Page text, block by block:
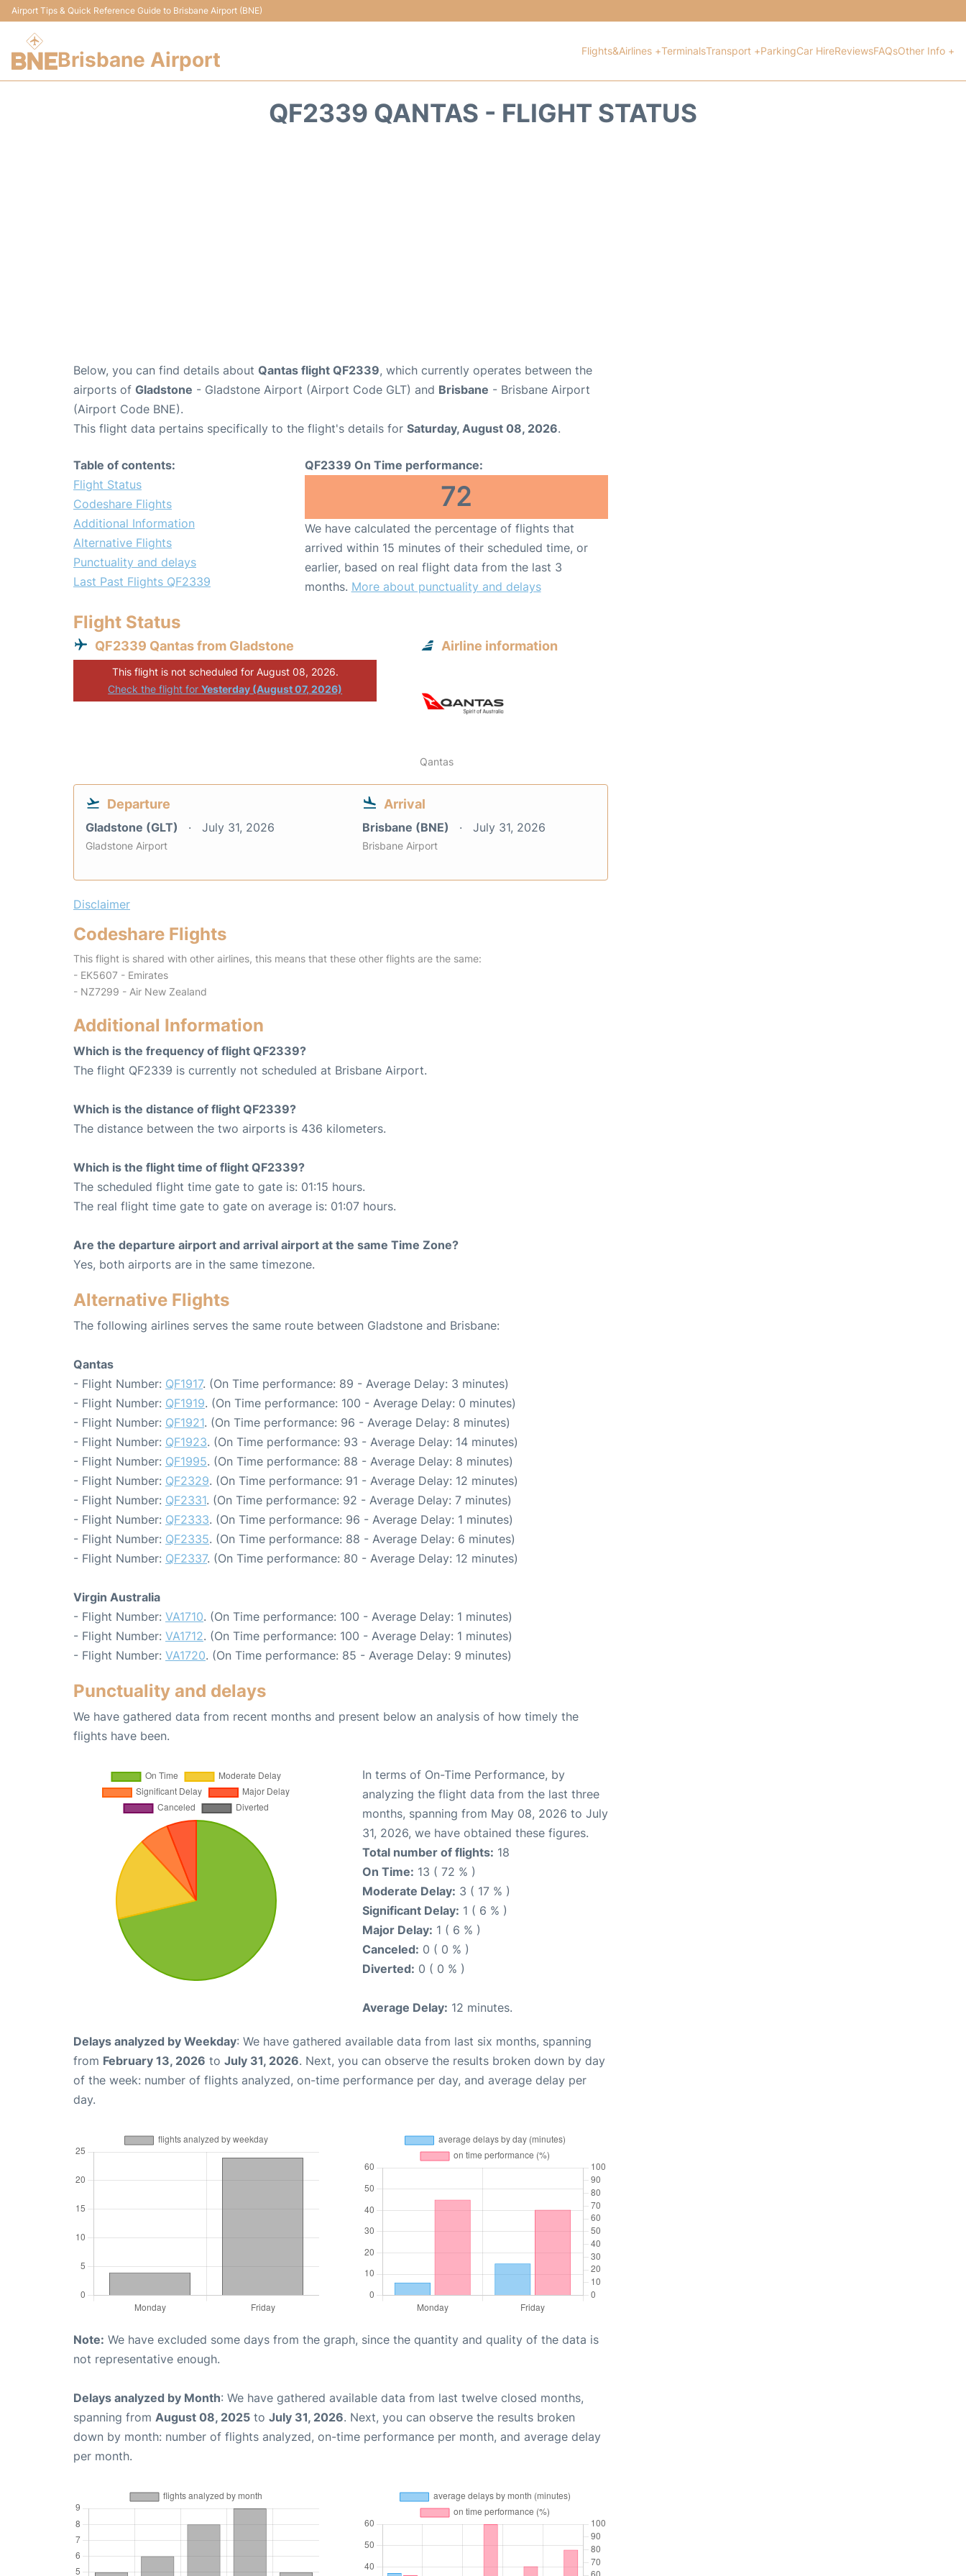
Airport Tips & Quick Reference Guide to Brisbane Airport (BNE)
Brisbane Airport Flights&Airlines +TerminalsTransport +ParkingCar HireReviewsFAQsOther Info +
QF2339 QANTAS - FLIGHT STATUS
Below, you can find details about Qantas flight QF2339, which currently operates between the
airports of Gladstone - Gladstone Airport (Airport Code GLT) and Brisbane - Brisbane Airport
(Airport Code BNE).
This flight data pertains specifically to the flight's details for Saturday, August 08, 2026.
Table of contents:
Flight Status
Codeshare Flights
Additional Information
Alternative Flights
Punctuality and delays
Last Past Flights QF2339
QF2339 On Time performance:
72
We have calculated the percentage of flights that
arrived within 15 minutes of their scheduled time, or
earlier, based on real flight data from the last 3
months. More about punctuality and delays
Flight Status
QF2339 Qantas from Gladstone
This flight is not scheduled for August 08, 2026.
Check the flight forYesterday (August 07, 2026)
Airline information
Qantas
Departure
Gladstone (GLT) July 31, 2026
Gladstone Airport
Arrival
Brisbane (BNE) July 31, 2026
Brisbane Airport
Disclaimer
Codeshare Flights
This flight is shared with other airlines, this means that these other flights are the same:
- EK5607 - Emirates
- NZ7299 - Air New Zealand
Additional Information
Which is the frequency of flight QF2339?
The flight QF2339 is currently not scheduled at Brisbane Airport.
Which is the distance of flight QF2339?
The distance between the two airports is 436 kilometers.
Which is the flight time of flight QF2339?
The scheduled flight time gate to gate is: 01:15 hours.
The real flight time gate to gate on average is: 01:07 hours.
Are the departure airport and arrival airport at the same Time Zone?
Yes, both airports are in the same timezone.
Alternative Flights
The following airlines serves the same route between Gladstone and Brisbane:
Qantas
- Flight Number: QF1917. (On Time performance: 89 - Average Delay: 3 minutes)
- Flight Number: QF1919. (On Time performance: 100 - Average Delay: 0 minutes)
- Flight Number: QF1921. (On Time performance: 96 - Average Delay: 8 minutes)
- Flight Number: QF1923. (On Time performance: 93 - Average Delay: 14 minutes)
- Flight Number: QF1995. (On Time performance: 88 - Average Delay: 8 minutes)
- Flight Number: QF2329. (On Time performance: 91 - Average Delay: 12 minutes)
- Flight Number: QF2331. (On Time performance: 92 - Average Delay: 7 minutes)
- Flight Number: QF2333. (On Time performance: 96 - Average Delay: 1 minutes)
- Flight Number: QF2335. (On Time performance: 88 - Average Delay: 6 minutes)
- Flight Number: QF2337. (On Time performance: 80 - Average Delay: 12 minutes)
Virgin Australia
- Flight Number: VA1710. (On Time performance: 100 - Average Delay: 1 minutes)
- Flight Number: VA1712. (On Time performance: 100 - Average Delay: 1 minutes)
- Flight Number: VA1720. (On Time performance: 85 - Average Delay: 9 minutes)
Punctuality and delays
We have gathered data from recent months and present below an analysis of how timely the
flights have been.
In terms of On-Time Performance, by
analyzing the flight data from the last three
months, spanning from May 08, 2026 to July
31, 2026, we have obtained these figures.
Total number of flights: 18
On Time: 13 ( 72 % )
Moderate Delay: 3 ( 17 % )
Significant Delay: 1 ( 6 % )
Major Delay: 1 ( 6 % )
Canceled: 0 ( 0 % )
Diverted: 0 ( 0 % )
Average Delay: 12 minutes.
Delays analyzed by Weekday: We have gathered available data from last six months, spanning
from February 13, 2026 to July 31, 2026. Next, you can observe the results broken down by day
of the week: number of flights analyzed, on-time performance per day, and average delay per
day.
Note: We have excluded some days from the graph, since the quantity and quality of the data is
not representative enough.
Delays analyzed by Month: We have gathered available data from last twelve closed months,
spanning from August 08, 2025 to July 31, 2026. Next, you can observe the results broken
down by month: number of flights analyzed, on-time performance per month, and average delay
per month.